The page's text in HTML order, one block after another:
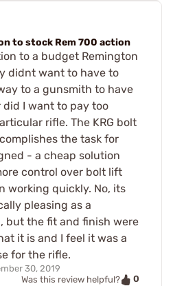
to stock Rem 700 action
to a budget Remington
didnt want to have to
to a gunsmith to have
I want to pay too
rifle. The KRG bolt
the task for
- a cheap solution
control over bolt lift
working quickly. No, its
pleasing as a
but the fit and finish were
it is and I feel it was a
for the rifle.
30, 2019
Was this review helpful?
0